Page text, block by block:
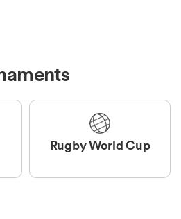
Rugby World Cup